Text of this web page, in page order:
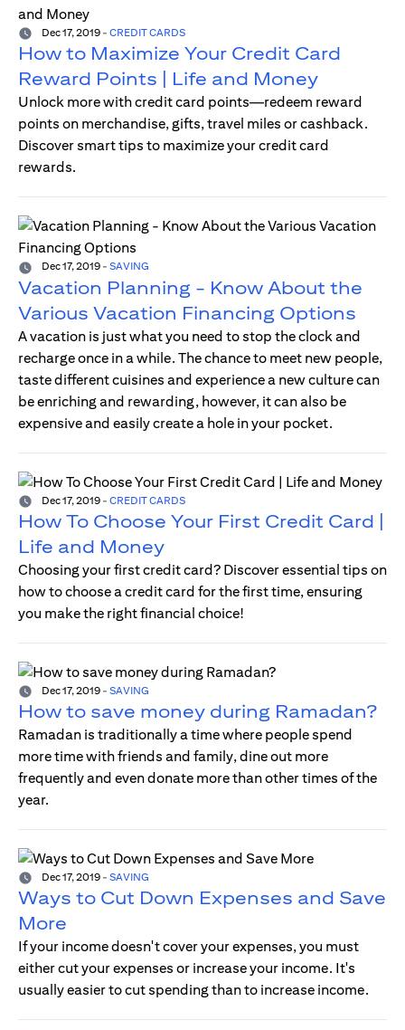
Dec 17, 2019 - CREDIT CARDS
How to Maximize Your Credit Card
Reward Points | Life and Money
Unlock more with credit card points—redeem reward
points on merchandise, gifts, travel miles or cashback.
Discover smart tips to maximize your credit card
rewards.
Dec 17, 2019 - SAVING
Vacation Planning - Know About the
Various Vacation Financing Options
A vacation is just what you need to stop the clock and
recharge once in a while. The chance to meet new people,
taste different cuisines and experience a new culture can
be enriching and rewarding, however, it can also be
expensive and easily create a hole in your pocket.
Dec 17, 2019 - CREDIT CARDS
How To Choose Your First Credit Card |
Life and Money
Choosing your first credit card? Discover essential tips on
how to choose a credit card for the first time, ensuring
you make the right financial choice!
Dec 17, 2019 - SAVING
How to save money during Ramadan?
Ramadan is traditionally a time where people spend
more time with friends and family, dine out more
frequently and even donate more than other times of the
year.
Dec 17, 2019 - SAVING
Ways to Cut Down Expenses and Save
More
If your income doesn't cover your expenses, you must
either cut your expenses or increase your income. It's
usually easier to cut spending than to increase income.